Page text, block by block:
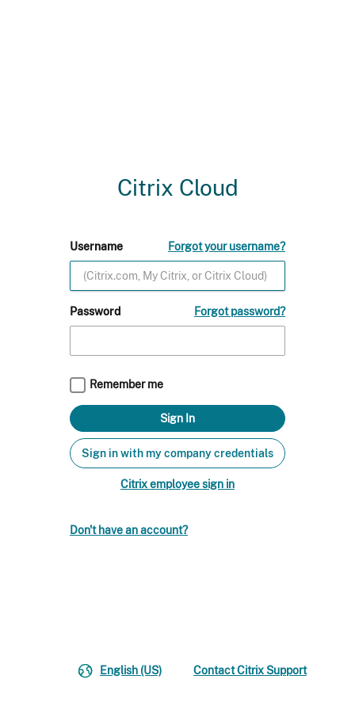
Citrix Cloud
Username Forgot your username?
Password Forgot password?
Remember me
Sign in with my company credentials
Citrix employee sign in
Don't have an account?
English (US) Contact Citrix Support